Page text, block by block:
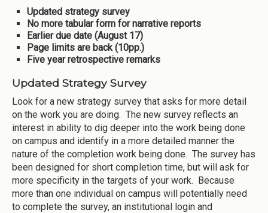
Updated strategy survey
No more tabular form for narrative reports
Earlier due date (August 17)
Page limits are back (10pp.)
Five year retrospective remarks
Updated Strategy Survey
Look for a new strategy survey that asks for more detail
on the work you are doing. The new survey reflects an
interest in ability to dig deeper into the work being done
on campus and identify in a more detailed manner the
nature of the completion work being done. The survey has
been designed for short completion time, but will ask for
more specificity in the targets of your work. Because
more than one individual on campus will potentially need
to complete the survey, an institutional login and